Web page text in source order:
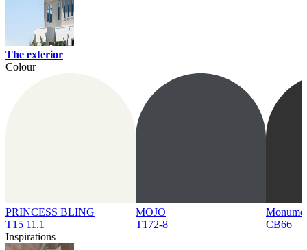
The exterior
Colour
PRINCESS BLING
T15 11.1
MOJO
T172-8
CB66
Inspirations